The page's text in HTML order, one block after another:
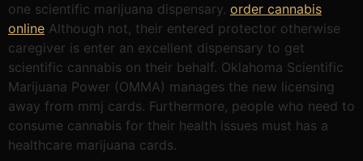
one scientific marijuana dispensary. order cannabis
online Although not, their entered protector otherwise
caregiver is enter an excellent dispensary to get
scientific cannabis on their behalf. Oklahoma Scientific
Marijuana Power (OMMA) manages the new licensing
away from mmj cards. Furthermore, people who need to
consume cannabis for their health issues must has a
healthcare marijuana cards.